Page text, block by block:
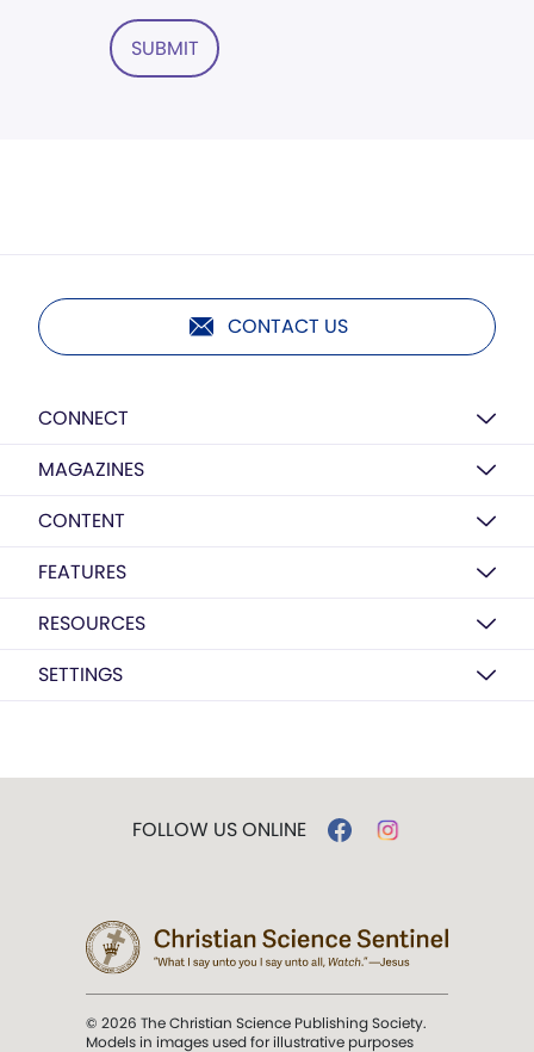
SUBMIT
CONTACT US
CONNECT
MAGAZINES
CONTENT
FEATURES
RESOURCES
SETTINGS
FOLLOW US ONLINE
© 2026 The Christian Science Publishing Society.
Models in images used for illustrative purposes